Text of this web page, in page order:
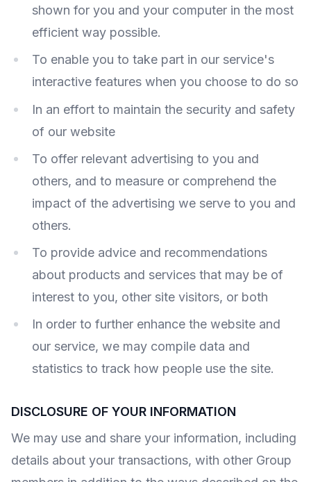
shown for you and your computer in the most
efficient way possible.
To enable you to take part in our service's
interactive features when you choose to do so
In an effort to maintain the security and safety
of our website
To offer relevant advertising to you and
others, and to measure or comprehend the
impact of the advertising we serve to you and
others.
To provide advice and recommendations
about products and services that may be of
interest to you, other site visitors, or both
In order to further enhance the website and
our service, we may compile data and
statistics to track how people use the site.
DISCLOSURE OF YOUR INFORMATION
We may use and share your information, including
details about your transactions, with other Group